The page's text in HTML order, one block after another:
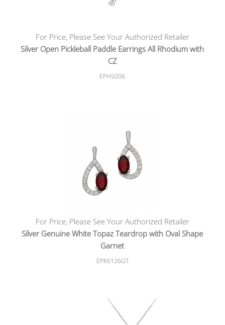
For Price, Please See Your Authorized Retailer
Silver Open Pickleball Paddle Earrings All Rhodium with
CZ
EPH5006
For Price, Please See Your Authorized Retailer
Silver Genuine White Topaz Teardrop with Oval Shape
Garnet
EPK6126GT